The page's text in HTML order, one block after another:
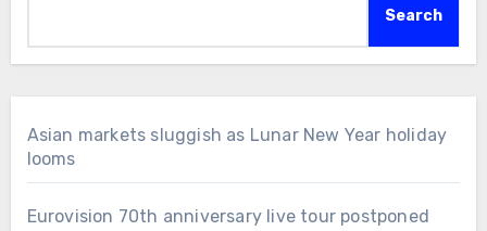
Search
Asian markets sluggish as Lunar New Year holiday
looms
Eurovision 70th anniversary live tour postponed